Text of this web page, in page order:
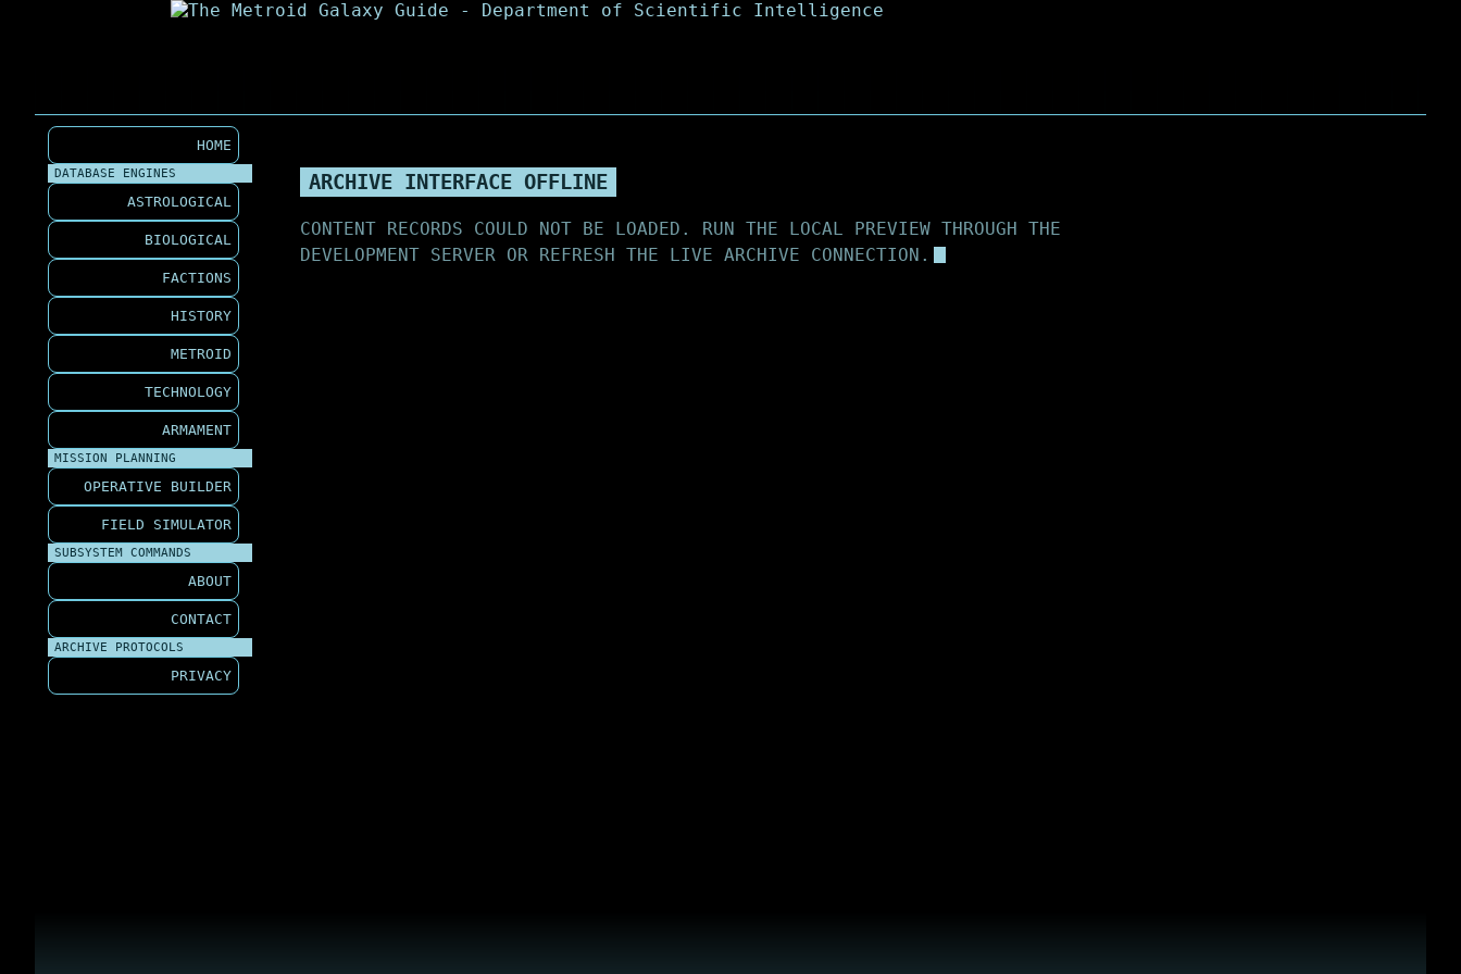
HOME
DATABASE ENGINES
ASTROLOGICAL
BIOLOGICAL
FACTIONS
HISTORY
METROID
TECHNOLOGY
ARMAMENT
MISSION PLANNING
OPERATIVE BUILDER
FIELD SIMULATOR
SUBSYSTEM COMMANDS
ABOUT
CONTACT
ARCHIVE PROTOCOLS
PRIVACY
ARCHIVE INTERFACE OFFLINE
CONTENT RECORDS COULD NOT BE LOADED. RUN THE LOCAL PREVIEW THROUGH THE
DEVELOPMENT SERVER OR REFRESH THE LIVE ARCHIVE CONNECTION.